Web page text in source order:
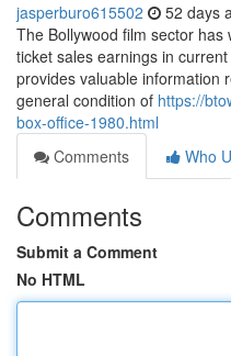
jasperburo615502 52 days
The Bollywood film sector
ticket sales earnings in
provides valuable information
general condition of https://
box-office-1980.html
Comments
Who
Comments
Submit a Comment
No HTML